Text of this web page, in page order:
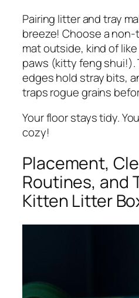
Pairing litter and tray
breeze! Choose a
mat outside, kind of
paws (kitty feng shui!).
edges hold stray bits,
traps rogue grains
Your floor stays tidy.
cozy!
Placement,
Routines, and
Kitten Litter